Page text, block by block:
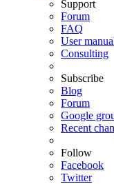
Support
Forum
FAQ
User
Consulting
Subscribe
Blog
Forum
Google
Recent
Follow
Facebook
Twitter